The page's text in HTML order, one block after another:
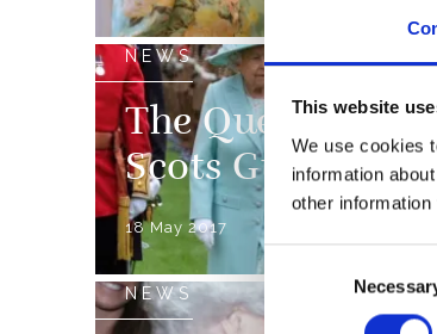
This website
We use cookies
information
other
Consent
Selection
NEWS
The Queen
Scots Guards
18 May 2017
NEWS